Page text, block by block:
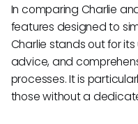
In comparing Charlie
features designed to
Charlie stands out for
advice, and
processes. It is
those without a